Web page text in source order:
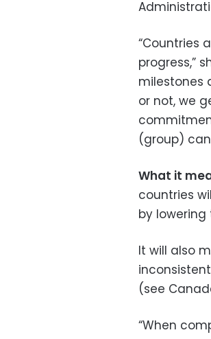
“Countries
progress,”
milestones
or not, we
(group)
What it
countries
by lowering
It will also
(see
“When